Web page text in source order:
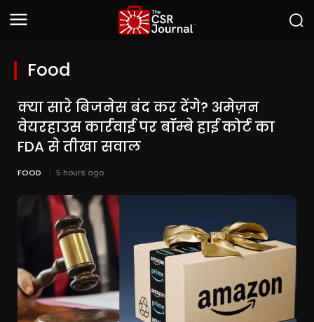
Food
क्या सारे बिजनेस बंद कर देंगे? अमेज़न
वेयरहाउस कार्रवाई पर बॉम्बे हाई कोर्ट का
FDA से तीखा सवाल
FOOD 5 hours ago